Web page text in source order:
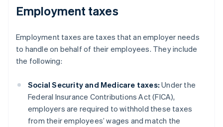
Employment taxes
Employment taxes are taxes that an employer needs
to handle on behalf of their employees. They include
the following:
Social Security and Medicare taxes: Under the
Federal Insurance Contributions Act (FICA),
employers are required to withhold these taxes
from their employees’ wages and match the